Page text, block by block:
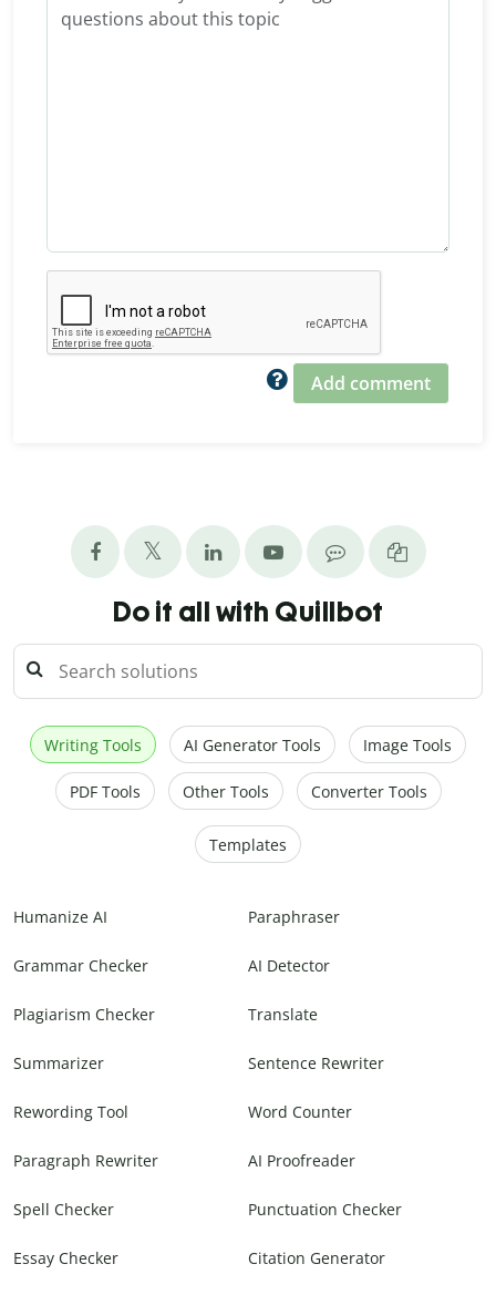
Add comment
Do it all with Quillbot
Writing Tools AI Generator Tools Image Tools
PDF Tools Other Tools Converter Tools
Templates
Humanize AI Paraphraser
Grammar Checker AI Detector
Plagiarism Checker Translate
Summarizer Sentence Rewriter
Rewording Tool Word Counter
Paragraph Rewriter AI Proofreader
Spell Checker Punctuation Checker
Essay Checker Citation Generator